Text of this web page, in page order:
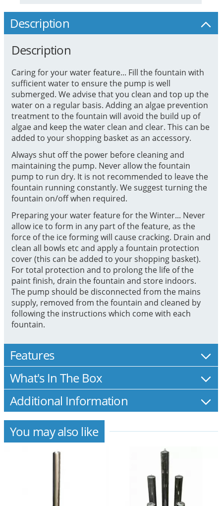
Description
Description
Caring for your water feature... Fill the fountain with
sufficient water to ensure the pump is well
submerged. We advise that you clean and top up the
water on a regular basis. Adding an algae prevention
treatment to the fountain will avoid the build up of
algae and keep the water clean and clear. This can be
added to your shopping basket as an accessory.
Always shut off the power before cleaning and
maintaining the pump. Never allow the fountain
pump to run dry. It is not recommended to leave the
fountain running constantly. We suggest turning the
fountain on/off when required.
Preparing your water feature for the Winter... Never
allow ice to form in any part of the feature, as the
force of the ice forming will cause cracking. Drain and
clean all bowls etc and apply a fountain protection
cover (this can be added to your shopping basket).
For total protection and to prolong the life of the
paint finish, drain the fountain and store indoors.
The pump should be disconnected from the mains
supply, removed from the fountain and cleaned by
following the instructions which come with each
fountain.
Features
What's In The Box
Additional Information
You may also like